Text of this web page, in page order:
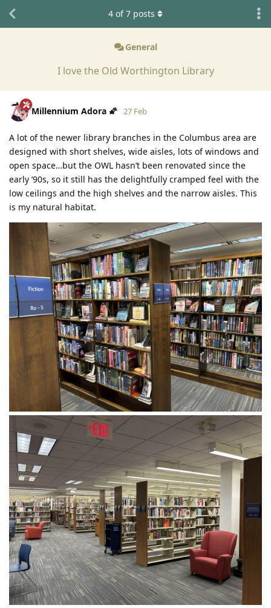
General
I love the Old Worthington Library
4 of7 posts
Millennium Adora 🌠 27 Feb
A lot of the newer library branches in the Columbus area are
designed with short shelves, wide aisles, lots of windows and
open space…but the OWL hasn’t been renovated since the
early ’90s, so it still has the delightfully cramped feel with the
low ceilings and the high shelves and the narrow aisles. This
is my natural habitat.